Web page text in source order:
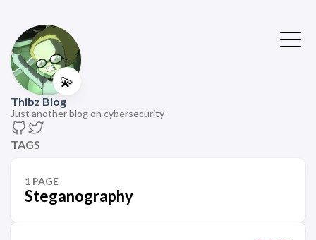
💫
Thibz Blog
Just another blog on cybersecurity
TAGS
1 PAGE
Steganography